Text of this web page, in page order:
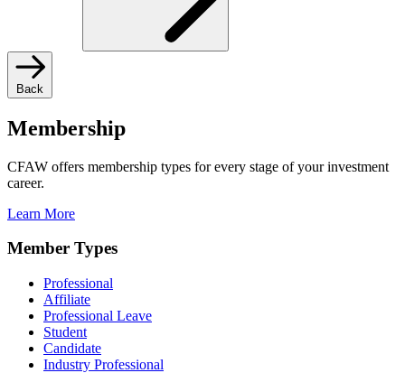
Back
Membership
CFAW offers membership types for every stage of your investment
career.
Learn More
Member Types
Professional
Affiliate
Professional Leave
Student
Candidate
Industry Professional